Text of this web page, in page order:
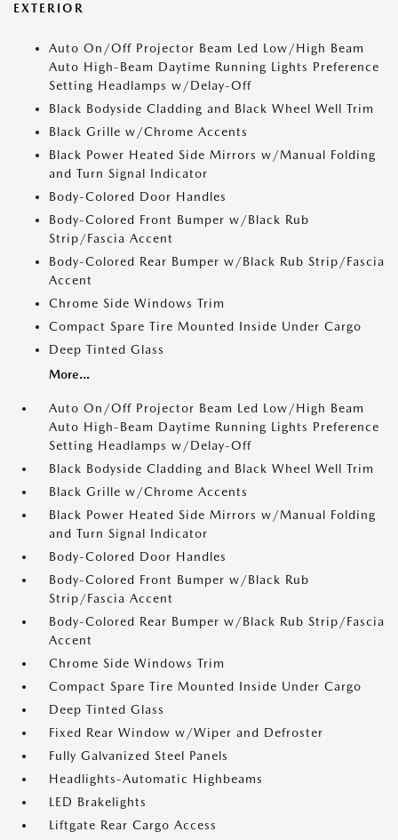
EXTERIOR
Auto On/Off Projector Beam Led Low/High Beam
Auto High-Beam Daytime Running Lights Preference
Setting Headlamps w/Delay-Off
Black Bodyside Cladding and Black Wheel Well Trim
Black Grille w/Chrome Accents
Black Power Heated Side Mirrors w/Manual Folding
and Turn Signal Indicator
Body-Colored Door Handles
Body-Colored Front Bumper w/Black Rub
Strip/Fascia Accent
Body-Colored Rear Bumper w/Black Rub Strip/Fascia
Accent
Chrome Side Windows Trim
Compact Spare Tire Mounted Inside Under Cargo
Deep Tinted Glass
More...
Auto On/Off Projector Beam Led Low/High Beam
Auto High-Beam Daytime Running Lights Preference
Setting Headlamps w/Delay-Off
Black Bodyside Cladding and Black Wheel Well Trim
Black Grille w/Chrome Accents
Black Power Heated Side Mirrors w/Manual Folding
and Turn Signal Indicator
Body-Colored Door Handles
Body-Colored Front Bumper w/Black Rub
Strip/Fascia Accent
Body-Colored Rear Bumper w/Black Rub Strip/Fascia
Accent
Chrome Side Windows Trim
Compact Spare Tire Mounted Inside Under Cargo
Deep Tinted Glass
Fixed Rear Window w/Wiper and Defroster
Fully Galvanized Steel Panels
Headlights-Automatic Highbeams
LED Brakelights
Liftgate Rear Cargo Access